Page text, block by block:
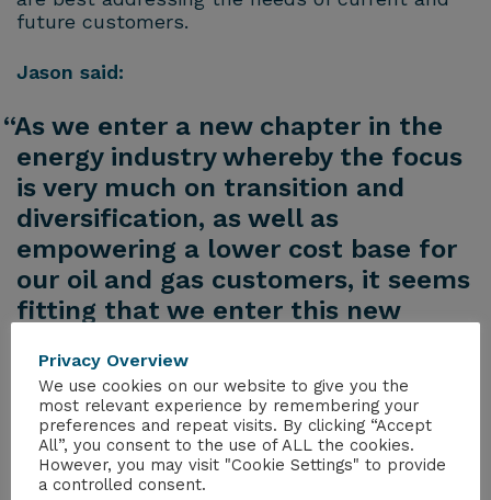
future customers.
Jason said:
“As we enter a new chapter in the
energy industry whereby the focus
is very much on transition and
diversification, as well as
empowering a lower cost base for
our oil and gas customers, it seems
fitting that we enter this new
management structure to best
realise the opportunities for
Peterson in the UK.”
Chris added:
Privacy Overview
We use cookies on our website to give you the
most relevant experience by remembering your
preferences and repeat visits. By clicking “Accept
All”, you consent to the use of ALL the cookies.
However, you may visit "Cookie Settings" to provide
a controlled consent.